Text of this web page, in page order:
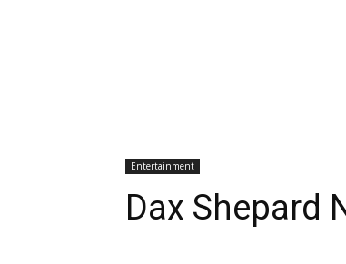
Entertainment
Dax Shepard